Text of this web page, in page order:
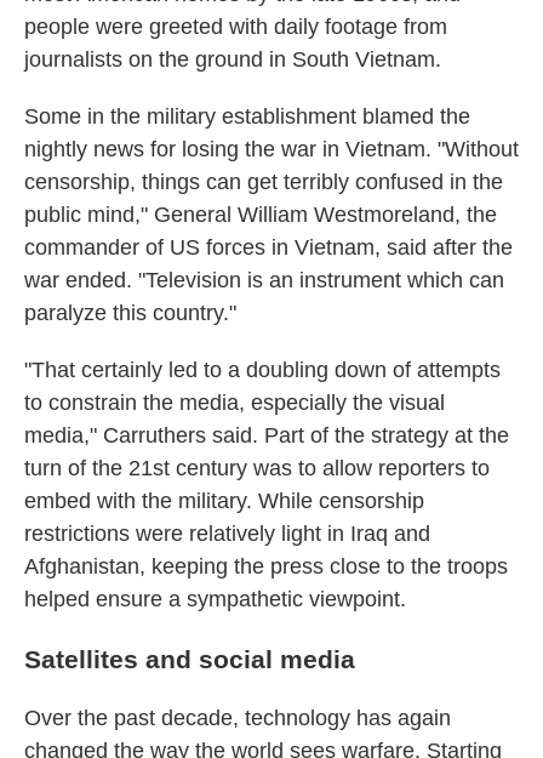
people were greeted with daily footage from
journalists on the ground in South Vietnam.
Some in the military establishment blamed the
nightly news for losing the war in Vietnam. "Without
censorship, things can get terribly confused in the
public mind," General William Westmoreland, the
commander of US forces in Vietnam, said after the
war ended. "Television is an instrument which can
paralyze this country."
"That certainly led to a doubling down of attempts
to constrain the media, especially the visual
media," Carruthers said. Part of the strategy at the
turn of the 21st century was to allow reporters to
embed with the military. While censorship
restrictions were relatively light in Iraq and
Afghanistan, keeping the press close to the troops
helped ensure a sympathetic viewpoint.
Satellites and social media
Over the past decade, technology has again
changed the way the world sees warfare. Starting